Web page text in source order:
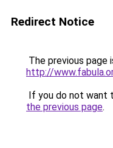
Redirect Notice
The previous page
http://
If you do not want
the previous page.